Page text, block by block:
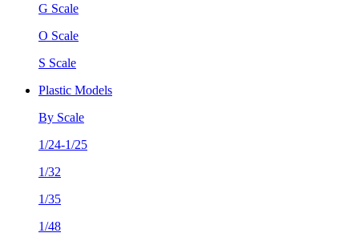
G Scale
O Scale
S Scale
Plastic Models
By Scale
1/24-1/25
1/32
1/35
1/48